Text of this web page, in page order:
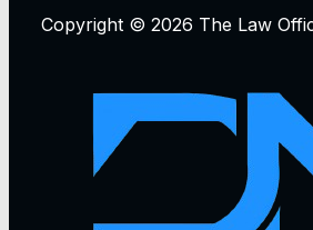
Copyright © 2026 The Law